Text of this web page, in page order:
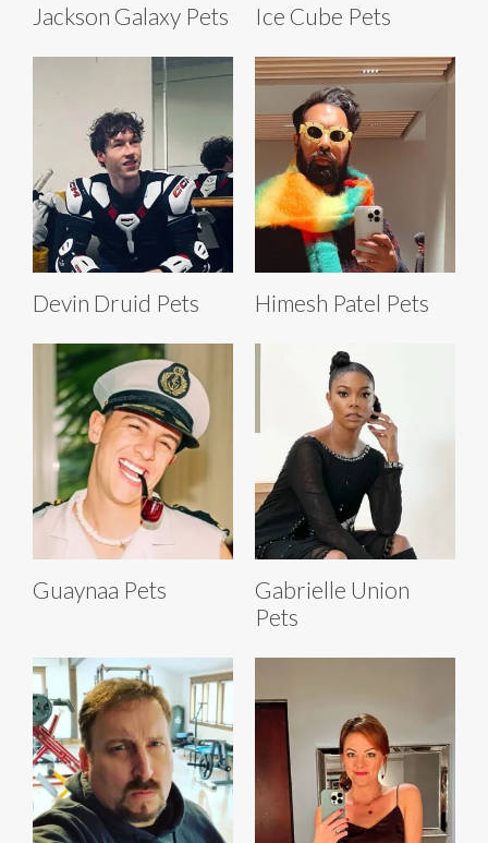
Jackson Galaxy Pets Ice Cube Pets
Devin Druid Pets Himesh Patel Pets
Guaynaa Pets
Gabrielle Union
Pets